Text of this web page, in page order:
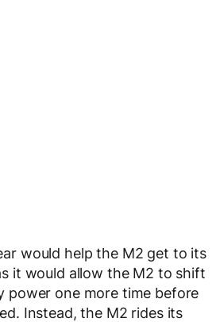
would help the M2 get to its
it would allow the M2 to shift
power one more time before
Instead, the M2 rides its